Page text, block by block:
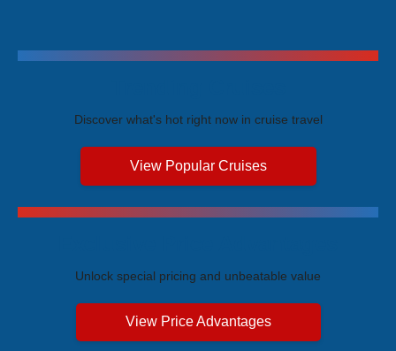
Discover what's hot right now in cruise travel
View Popular Cruises
Unlock special pricing and unbeatable value
View Price Advantages